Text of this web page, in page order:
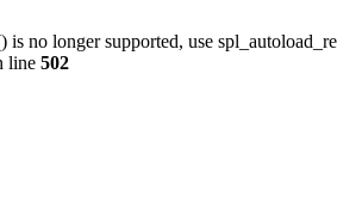
is no longer supported, use
line 502